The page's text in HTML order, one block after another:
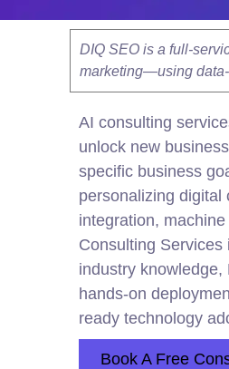
DIQ SEO is a full-
marketing—using
AI consulting
unlock new
specific business
personalizing digital
integration,
Consulting
industry
hands-on
ready technology
Book A Free